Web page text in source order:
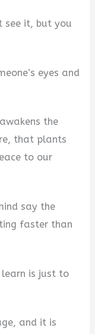
see it, but you
eyes and
the
that plants
to our
say the
faster than
learn is just to
and it is